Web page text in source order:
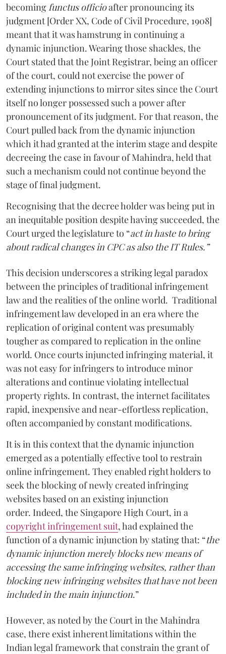
becoming functus officioafter pronouncing its
judgment [Order XX, Code of Civil Procedure, 1908]
meant that it was hamstrung in continuing a
dynamic injunction. Wearing those shackles, the
Court stated that the Joint Registrar, being an officer
of the court, could not exercise the power of
extending injunctions to mirror sites since the Court
itself no longer possessed such a power after
pronouncement of its judgment. For that reason, the
Court pulled back from the dynamic injunction
which it had granted at the interim stage and despite
decreeing the case in favour of Mahindra, held that
such a mechanism could not continue beyond the
stage of final judgment.
Recognising that the decree holder was being put in
an inequitable position despite having succeeded, the
Court urged the legislature to “act in haste to bring
about radical changes in CPC as also the IT Rules.”
This decision underscores a striking legal paradox
between the principles of traditional infringement
law and the realities of the online world. Traditional
infringement law developed in an era where the
replication of original content was presumably
tougher as compared to replication in the online
world. Once courts injuncted infringing material, it
was not easy for infringers to introduce minor
alterations and continue violating intellectual
property rights. In contrast, the internet facilitates
rapid, inexpensive and near-effortless replication,
often accompanied by constant modifications.
It is in this context that the dynamic injunction
emerged as a potentially effective tool to restrain
online infringement. They enabled right holders to
seek the blocking of newly created infringing
websites based on an existing injunction
order. Indeed, the Singapore High Court, in a
copyright infringement suit, had explained the
function of a dynamic injunction by stating that: “the
dynamic injunction merely blocks new means of
accessing the same infringing websites, rather than
blocking new infringing websites that have not been
included in the main injunction.”
However, as noted by the Court in the Mahindra
case, there exist inherent limitations within the
Indian legal framework that constrain the grant of